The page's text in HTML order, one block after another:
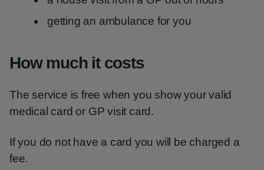
getting an ambulance for you
How much it costs
The service is free when you show your valid
medical card or GP visit card.
If you do not have a card you will be charged a
fee.